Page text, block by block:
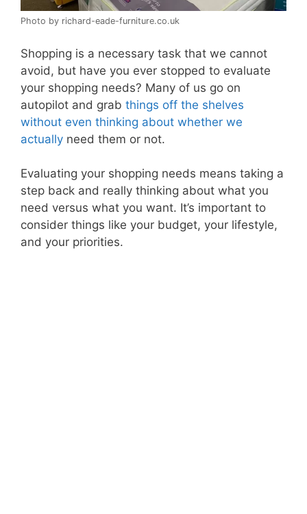
Photo by richard-eade-furniture.co.uk
Shopping is a necessary task that we cannot
avoid, but have you ever stopped to evaluate
your shopping needs? Many of us go on
autopilot and grab things off the shelves
without even thinking about whether we
actually need them or not.
Evaluating your shopping needs means taking a
step back and really thinking about what you
need versus what you want. It’s important to
consider things like your budget, your lifestyle,
and your priorities.